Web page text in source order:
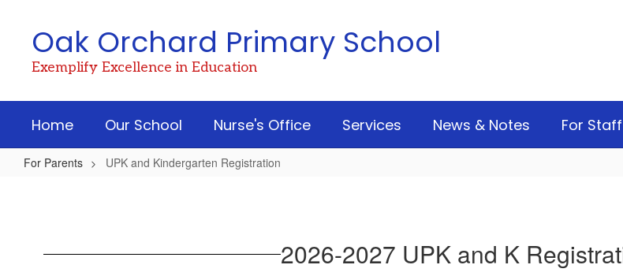
contentOak Orchard Primary School
Exemplify Excellence in Education
Home Our School Nurse's Office Services News & Notes For Staff
For Parents UPK and Kindergarten Registration
Registration 2026-2027 UPK and K